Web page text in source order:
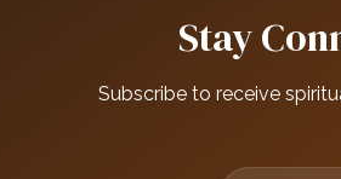
Stay
Subscribe to receive